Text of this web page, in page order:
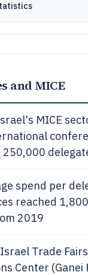
and MICE
MICE
spend per
reached
2019
Trade
Center (Ganei